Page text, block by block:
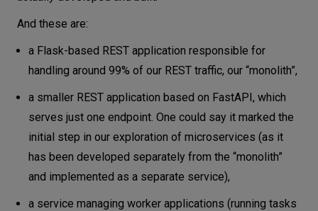
And these are:
a Flask-based REST application responsible for
handling around 99% of our REST traffic, our “monolith”,
a smaller REST application based on FastAPI, which
serves just one endpoint. One could say it marked the
initial step in our exploration of microservices (as it
has been developed separately from the “monolith”
and implemented as a separate service),
a service managing worker applications (running tasks